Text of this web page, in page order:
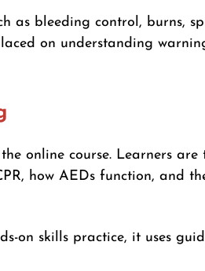
as bleeding control, burns,
on understanding
online course. Learners
how AEDs function, and
on skills practice, it uses